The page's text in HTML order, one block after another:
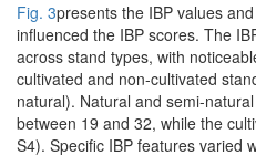
Fig. 3presents the IBP values
influenced the IBP scores. The
across stand types, with
cultivated and non-cultivated
natural). Natural and semi-
between 19 and 32, while the
S4). Specific IBP features varied